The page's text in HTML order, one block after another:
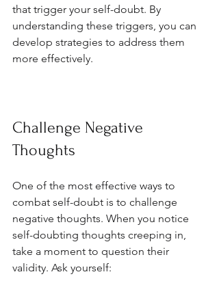
that trigger your self-doubt. By
understanding these triggers, you can
develop strategies to address them
more effectively.
Challenge Negative
Thoughts
One of the most effective ways to
combat self-doubt is to challenge
negative thoughts. When you notice
self-doubting thoughts creeping in,
take a moment to question their
validity. Ask yourself: